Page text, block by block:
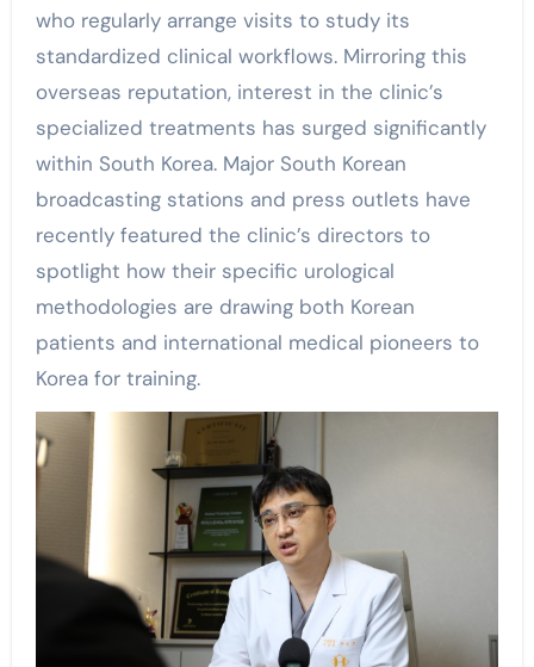
who regularly arrange visits to study its
standardized clinical workflows. Mirroring this
overseas reputation, interest in the clinic’s
specialized treatments has surged significantly
within South Korea. Major South Korean
broadcasting stations and press outlets have
recently featured the clinic’s directors to
spotlight how their specific urological
methodologies are drawing both Korean
patients and international medical pioneers to
Korea for training.